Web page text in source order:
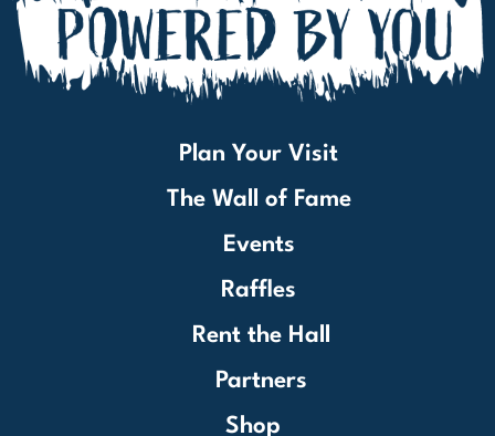
Plan Your Visit
The Wall of Fame
Events
Raffles
Rent the Hall
Partners
Shop